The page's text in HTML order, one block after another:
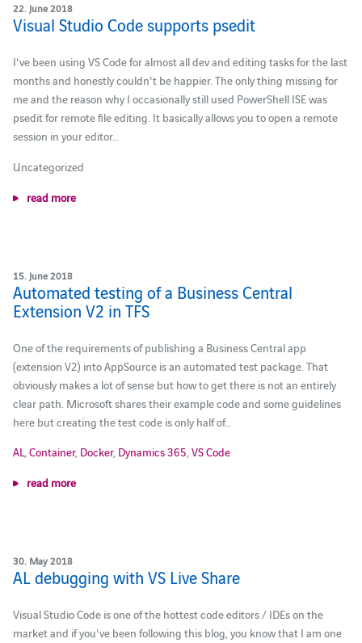
22. June 2018
Visual Studio Code supports psedit
I've been using VS Code for almost all dev and editing tasks for the last
months and honestly couldn't be happier. The only thing missing for
me and the reason why I occasionally still used PowerShell ISE was
psedit for remote file editing. It basically allows you to open a remote
session in your editor…
Uncategorized
read more
15. June 2018
Automated testing of a Business Central
Extension V2 in TFS
One of the requirements of publishing a Business Central app
(extension V2) into AppSource is an automated test package. That
obviously makes a lot of sense but how to get there is not an entirely
clear path. Microsoft shares their example code and some guidelines
here but creating the test code is only half of…
AL,Container, Docker, Dynamics 365,VS Code
read more
30. May 2018
AL debugging with VS Live Share
Visual Studio Code is one of the hottest code editors / IDEs on the
market and if you've been following this blog, you know that I am one